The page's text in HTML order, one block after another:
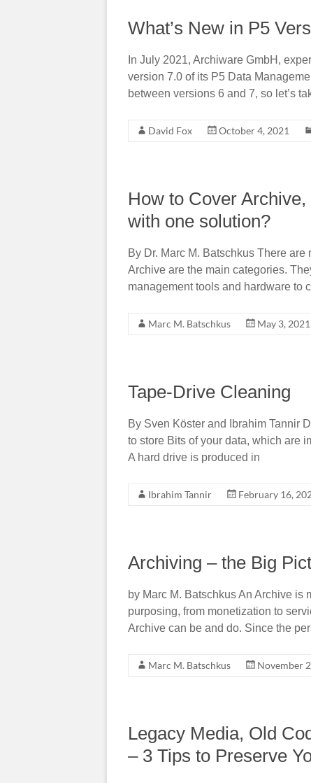
What’s New in P5
In July 2021, Archiware GmbH,
version 7.0 of its P5 Data
between versions 6 and 7, so let’s
David Fox October 4, 2021
How to Cover
with one solution?
By Dr. Marc M. Batschkus There
Archive are the main categories.
management tools and hardware to
Marc M. Batschkus May 3, 2021
Tape-Drive Cleaning
By Sven Köster and Ibrahim Tannir
to store Bits of your data, which are
A hard drive is produced in
Ibrahim Tannir February 16,
Archiving – the Big
by Marc M. Batschkus An Archive is
purposing, from monetization to
Archive can be and do. Since the
Marc M. Batschkus November
Legacy Media, Old
– 3 Tips to Preserve